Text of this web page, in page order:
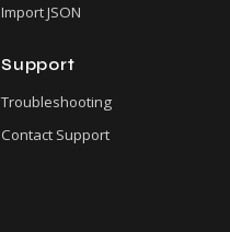
Import JSON
Support
Troubleshooting
Contact Support